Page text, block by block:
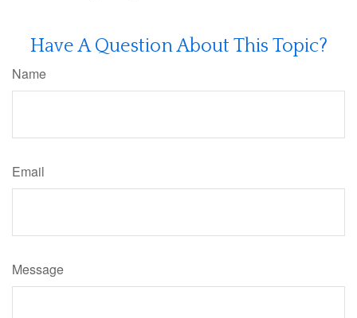
Have A Question About This Topic?
Name
Email
Message